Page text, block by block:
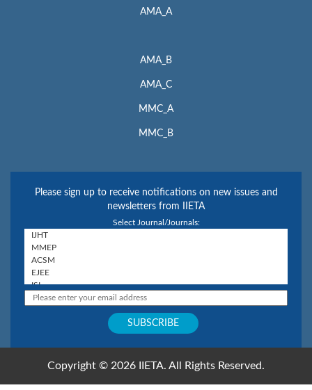
AMA_A
AMA_B
AMA_C
MMC_A
MMC_B
Please sign up to receive notifications on new issues and
newsletters from IIETA
Select Journal/Journals:
Copyright © 2026 IIETA. All Rights Reserved.